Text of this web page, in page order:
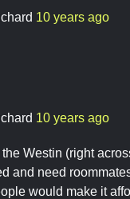
10 years ago
10 years ago
the Westin (right
and need
would make it